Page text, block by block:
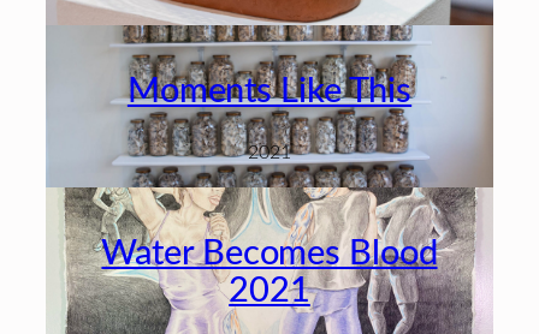
Moments Like This
2021
Water Becomes Blood
2021